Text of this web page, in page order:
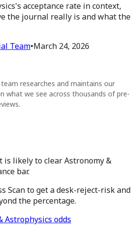
acceptance rate in context,
the journal really is and what the
Team•March 24, 2026
researches and maintains our
what we see across thousands of pre-
is likely to clear Astronomy &
bar.
Scan to get a desk-reject-risk and
the percentage.
Astrophysics odds